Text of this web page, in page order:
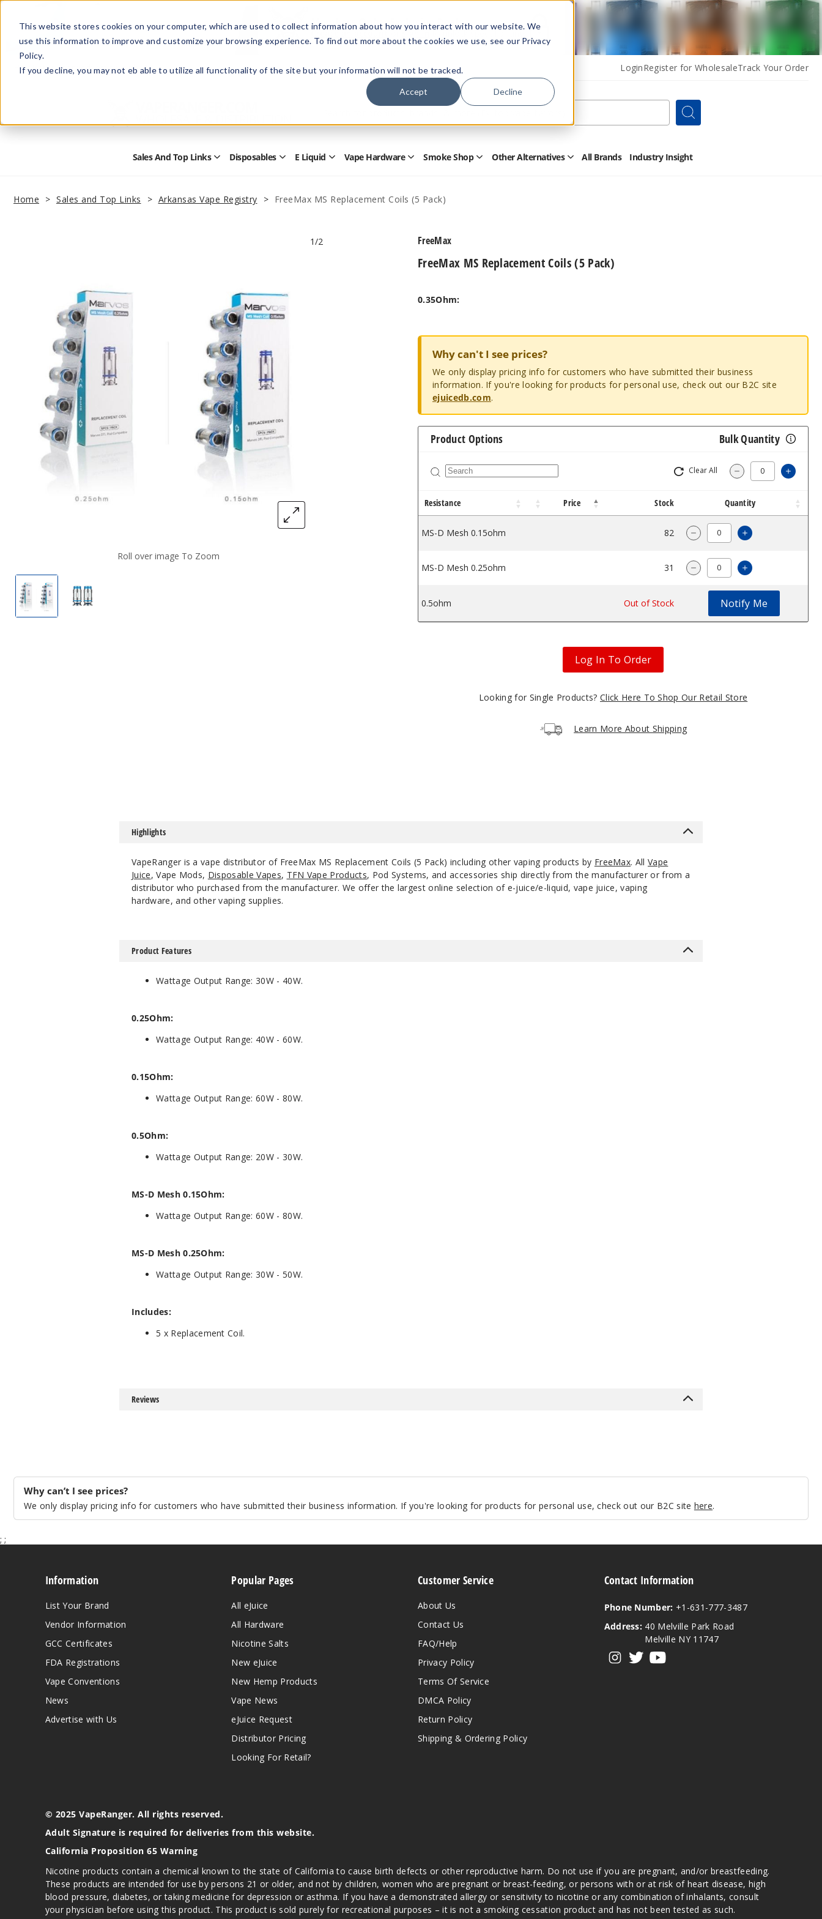
This website stores cookies on your computer, which are used to collect information about how you interact with our website. We
use this information to improve and customize your browsing experience. To find out more about the cookies we use, see our Privacy
Policy.
If you decline, you may not eb able to utilize all functionality of the site but your information will not be tracked.
Accept Decline
Members Only - Exclusive Deals
Create an accountor sign into unlock special pricing
HelpRetail StoreAdvertise with Us LoginRegister for WholesaleTrack Your Order
Form
Search
Sales And Top Links Open
Top
Links
Disposables OpenE Liquid Open
Submenu
Vape Hardware Open
Submenu
Smoke Shop OpenOther Alternatives OpenAll Brands Industry Insight
Home Sales and Top Links Arkansas Vape Registry FreeMax MS Replacement Coils (5 Pack)
Roll over image To Zoom
1/2
FreeMax MS Replacement Coils (5 Pack)
FreeMax MS Replacement Coils (5 Pack)
FreeMax MS Replacement Coils (5 Pack)
FreeMax
0.35Ohm:
Why can't I see prices?
We only display pricing info for customers who have submitted their business
information. If you're looking for products for personal use, check out our B2C site
ejuicedb.com.
Product Options Bulk Quantity
Clear All Decrease
Resistance Price Stock Quantity
MS-D Mesh 0.15ohm 82 Decrease Quantity of
Increase
MS-D Mesh 0.25ohm 31 Decrease Quantity of
Increase
0.5ohm Out of Stock Notify Me
Log In To Order
Looking for Single Products?Click Here To Shop Our Retail Store
Learn More About Shipping
Highlights
VapeRanger is a vape distributor of FreeMax MS Replacement Coils (5 Pack) including other vaping products by FreeMax. AllVape
Juice, Vape Mods, Disposable Vapes, TFN Vape Products, Pod Systems, and accessories ship directly from the manufacturer or from a
distributor who purchased from the manufacturer. We offer the largest online selection of e-juice/e-liquid, vape juice, vaping
hardware, and other vaping supplies.
Product Features
Wattage Output Range: 30W - 40W.
0.25Ohm:
Wattage Output Range: 40W - 60W.
0.15Ohm:
Wattage Output Range: 60W - 80W.
0.5Ohm:
Wattage Output Range: 20W - 30W.
MS-D Mesh 0.15Ohm:
Wattage Output Range: 60W - 80W.
MS-D Mesh 0.25Ohm:
Wattage Output Range: 30W - 50W.
Includes:
5 x Replacement Coil.
Reviews
Why can’t I see prices?
We only display pricing info for customers who have submitted their business information. If you're looking for products for personal use, check out our B2C site here.
; ;
Information
List Your Brand
Vendor Information
GCC Certificates
FDA Registrations
Vape Conventions
News
Advertise with Us
Popular Pages
All eJuice
All Hardware
Nicotine Salts
New eJuice
New Hemp Products
Vape News
eJuice Request
Distributor Pricing
Looking For Retail?
Customer Service
About Us
Contact Us
FAQ/Help
Privacy Policy
Terms Of Service
DMCA Policy
Return Policy
Shipping & Ordering Policy
Contact Information
Phone Number: +1-631-777-3487
Address: 40 Melville Park Road
Melville NY 11747
© 2025 VapeRanger. All rights reserved.
Adult Signature is required for deliveries from this website.
California Proposition 65 Warning
Nicotine products contain a chemical known to the state of California to cause birth defects or other reproductive harm. Do not use if you are pregnant, and/or breastfeeding.
These products are intended for use by persons 21 or older, and not by children, women who are pregnant or breast-feeding, or persons with or at risk of heart disease, high
blood pressure, diabetes, or taking medicine for depression or asthma. If you have a demonstrated allergy or sensitivity to nicotine or any combination of inhalants, consult
your physician before using this product. This product is sold purely for recreational purposes – it is not a smoking cessation product and has not been tested as such.